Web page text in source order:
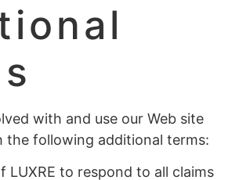
with and use our Web site
the following additional terms:
LUXRE to respond to all claims